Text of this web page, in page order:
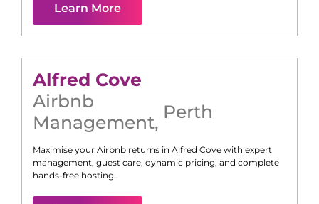
Learn More
Alfred Cove
Airbnb
Management, Perth
Maximise your Airbnb returns in Alfred Cove with expert
management, guest care, dynamic pricing, and complete
hands-free hosting.